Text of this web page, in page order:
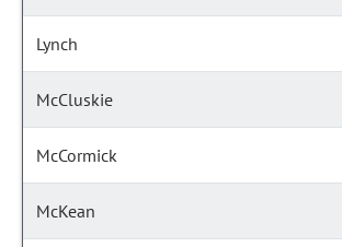
Lynch
McCluskie
McCormick
McKean